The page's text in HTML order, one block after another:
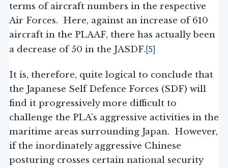
terms of aircraft numbers in the respective
Air Forces. Here, against an increase of 610
aircraft in the PLAAF, there has actually been
a decrease of 50 in the JASDF.[5]
It is, therefore, quite logical to conclude that
the Japanese Self Defence Forces (SDF) will
find it progressively more difficult to
challenge the PLA’s aggressive activities in the
maritime areas surrounding Japan. However,
if the inordinately aggressive Chinese
posturing crosses certain national security